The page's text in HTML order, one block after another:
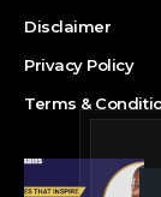
Disclaimer
Privacy Policy
Terms &